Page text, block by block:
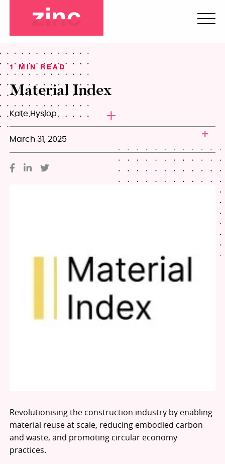
1 MIN READ
Material Index
Kate Hyslop
March 31, 2025
Revolutionising the construction industry by enabling
material reuse at scale, reducing embodied carbon
and waste, and promoting circular economy
practices.